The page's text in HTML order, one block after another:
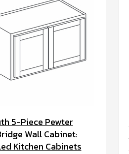
5-Piece Pewter
Wall Cabinet:
Kitchen Cabinets